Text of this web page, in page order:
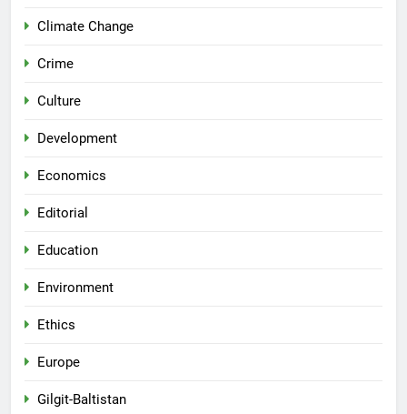
Climate Change
Crime
Culture
Development
Economics
Editorial
Education
Environment
Ethics
Europe
Gilgit-Baltistan